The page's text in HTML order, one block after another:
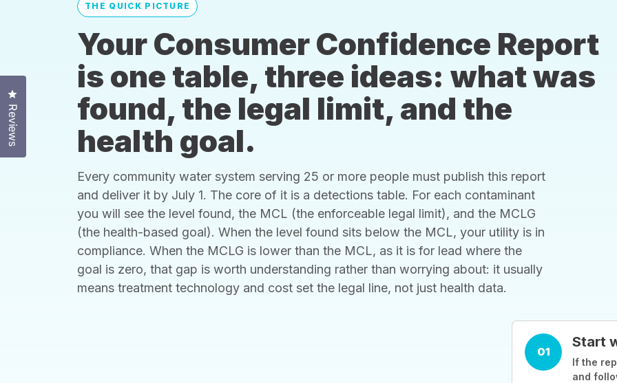
THE QUICK PICTURE
Your Consumer Confidence Report
is one table, three ideas: what was
found, the legal limit, and the
health goal.
Every community water system serving 25 or more people must publish this report
and deliver it by July 1. The core of it is a detections table. For each contaminant
you will see the level found, the MCL (the enforceable legal limit), and the MCLG
(the health-based goal). When the level found sits below the MCL, your utility is in
compliance. When the MCLG is lower than the MCL, as it is for lead where the
goal is zero, that gap is worth understanding rather than worrying about: it usually
means treatment technology and cost set the legal line, not just health data.
01
Start
If the
and
Reviews
Click to open the reviews dialog